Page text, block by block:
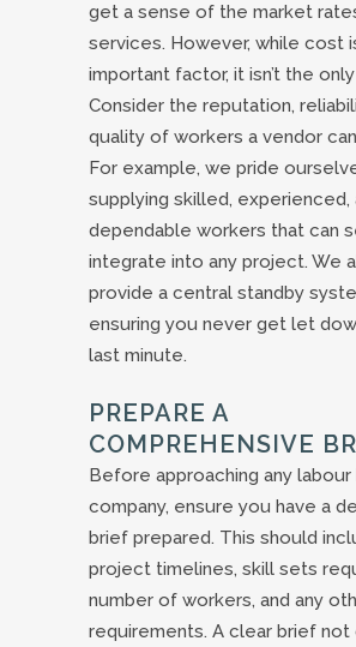
get a sense of the market
services. However, while cost
important factor, it isn’t the
Consider the reputation,
quality of workers a vendor
For example, we pride
supplying skilled, experienced,
dependable workers that can
integrate into any project. We
provide a central standby
ensuring you never get let
last minute.
PREPARE A
COMPREHENSIVE
Before approaching any labour
company, ensure you have a
brief prepared. This should
project timelines, skill sets
number of workers, and any
requirements. A clear brief not